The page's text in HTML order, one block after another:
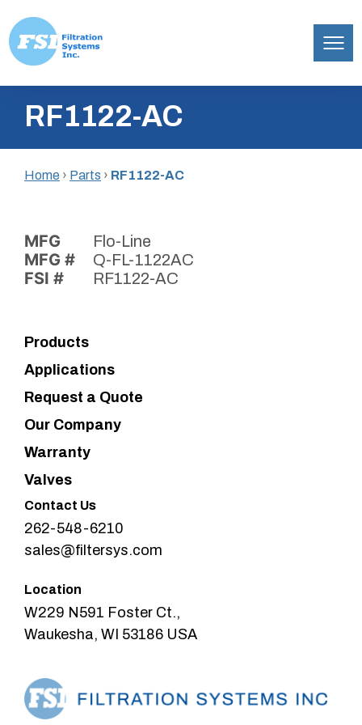
content
Inc.RF1122-AC
Home › Parts › RF1122-AC
MFG Flo-Line
MFG # Q-FL-1122AC
FSI # RF1122-AC
Products
Applications
Request a Quote
Our Company
Warranty
Valves
Contact Us
262-548-6210
sales@filtersys.com
Location
W229 N591 Foster Ct.,
Waukesha, WI 53186 USA